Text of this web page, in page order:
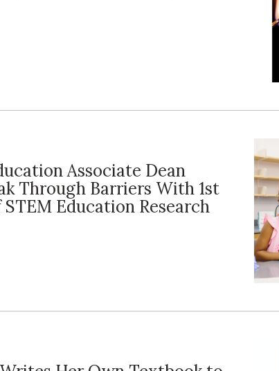
Associate Dean
Through Barriers With 1st
Education Research